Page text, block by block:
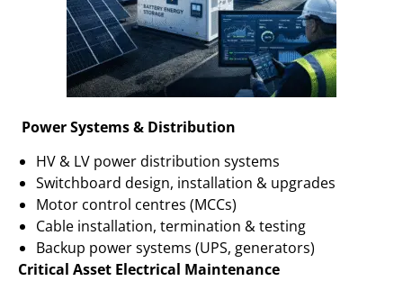
Power Systems & Distribution
HV & LV power distribution systems
Switchboard design, installation & upgrades
Motor control centres (MCCs)
Cable installation, termination & testing
Backup power systems (UPS, generators)
Critical Asset Electrical Maintenance